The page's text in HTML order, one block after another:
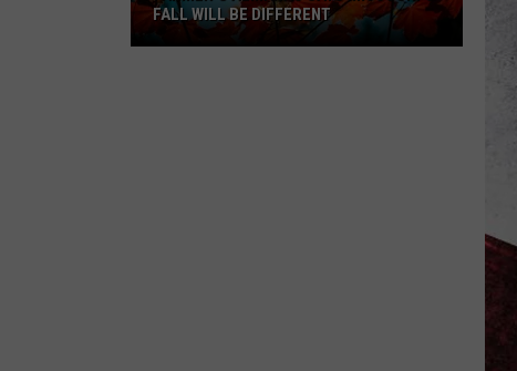
FALL WILL BE DIFFERENT